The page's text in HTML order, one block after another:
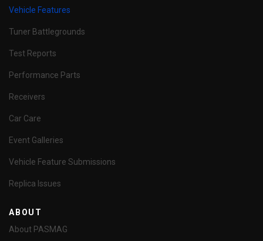
Vehicle Features
Tuner Battlegrounds
Test Reports
Performance Parts
Receivers
Car Care
Event Galleries
Vehicle Feature Submissions
Replica Issues
ABOUT
About PASMAG